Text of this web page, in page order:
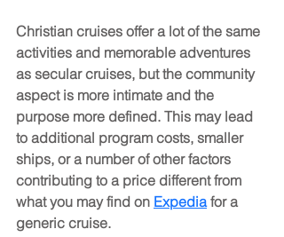
Christian cruises offer a lot of the same
activities and memorable adventures
as secular cruises, but the community
aspect is more intimate and the
purpose more defined. This may lead
to additional program costs, smaller
ships, or a number of other factors
contributing to a price different from
what you may find on Expedia for a
generic cruise.